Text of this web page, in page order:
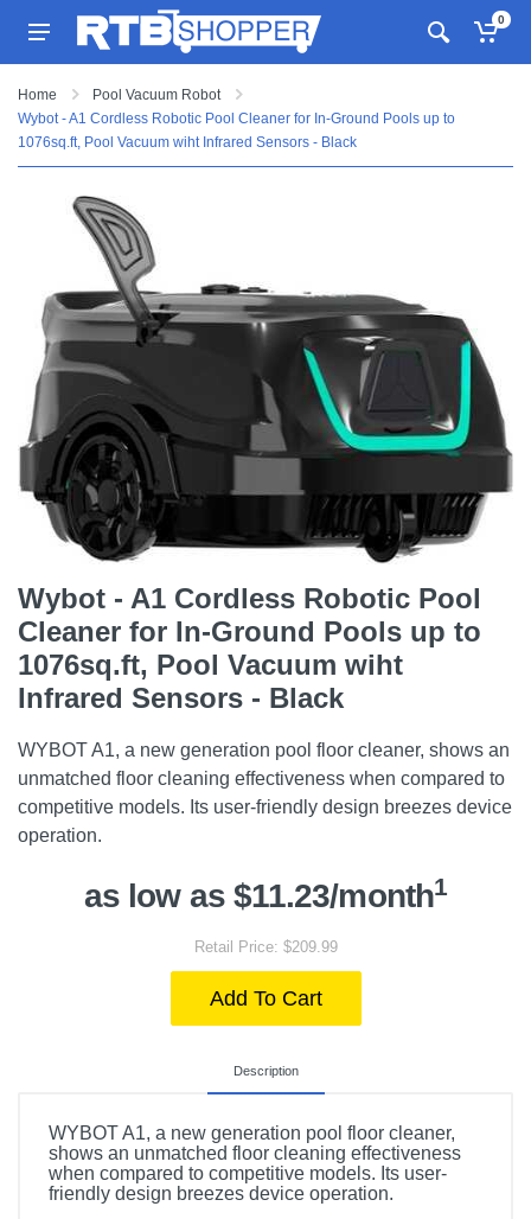
0
Home
Pool Vacuum Robot
Wybot - A1 Cordless Robotic Pool Cleaner for In-Ground Pools up to
1076sq.ft, Pool Vacuum wiht Infrared Sensors - Black
Wybot - A1 Cordless Robotic Pool
Cleaner for In-Ground Pools up to
1076sq.ft, Pool Vacuum wiht
Infrared Sensors - Black
WYBOT A1, a new generation pool floor cleaner, shows an
unmatched floor cleaning effectiveness when compared to
competitive models. Its user-friendly design breezes device
operation.
as low as $11.23/month1
Retail Price: $209.99
Add To Cart
Description
WYBOT A1, a new generation pool floor cleaner,
shows an unmatched floor cleaning effectiveness
when compared to competitive models. Its user-
friendly design breezes device operation.